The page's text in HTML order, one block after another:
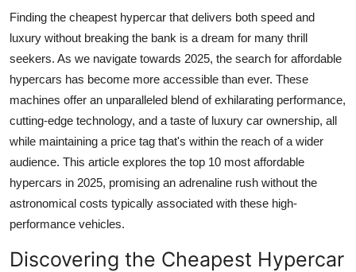
Finding the cheapest hypercar that delivers both speed and
luxury without breaking the bank is a dream for many thrill
seekers. As we navigate towards 2025, the search for affordable
hypercars has become more accessible than ever. These
machines offer an unparalleled blend of exhilarating performance,
cutting-edge technology, and a taste of luxury car ownership, all
while maintaining a price tag that's within the reach of a wider
audience. This article explores the top 10 most affordable
hypercars in 2025, promising an adrenaline rush without the
astronomical costs typically associated with these high-
performance vehicles.
Discovering the Cheapest Hypercar